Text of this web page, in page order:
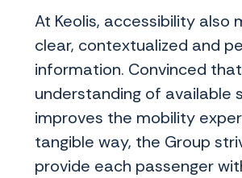
At Keolis, accessibility also
clear, contextualized and
information. Convinced
understanding of available
improves the mobility
tangible way, the Group
provide each passenger